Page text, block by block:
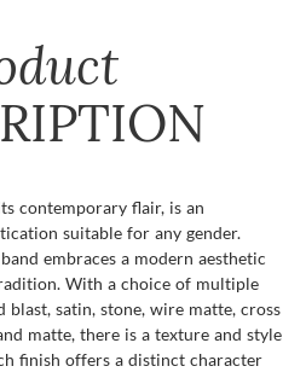
contemporary flair, is an
suitable for any gender.
embraces a modern aesthetic
With a choice of multiple
blast, satin, stone, wire matte, cross
matte, there is a texture and style
finish offers a distinct character